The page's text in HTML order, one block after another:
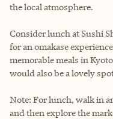
the local atmosphere.
Consider lunch at Sushi
for an omakase
memorable meals in
would also be a lovely
Note: For lunch, walk in
and then explore the